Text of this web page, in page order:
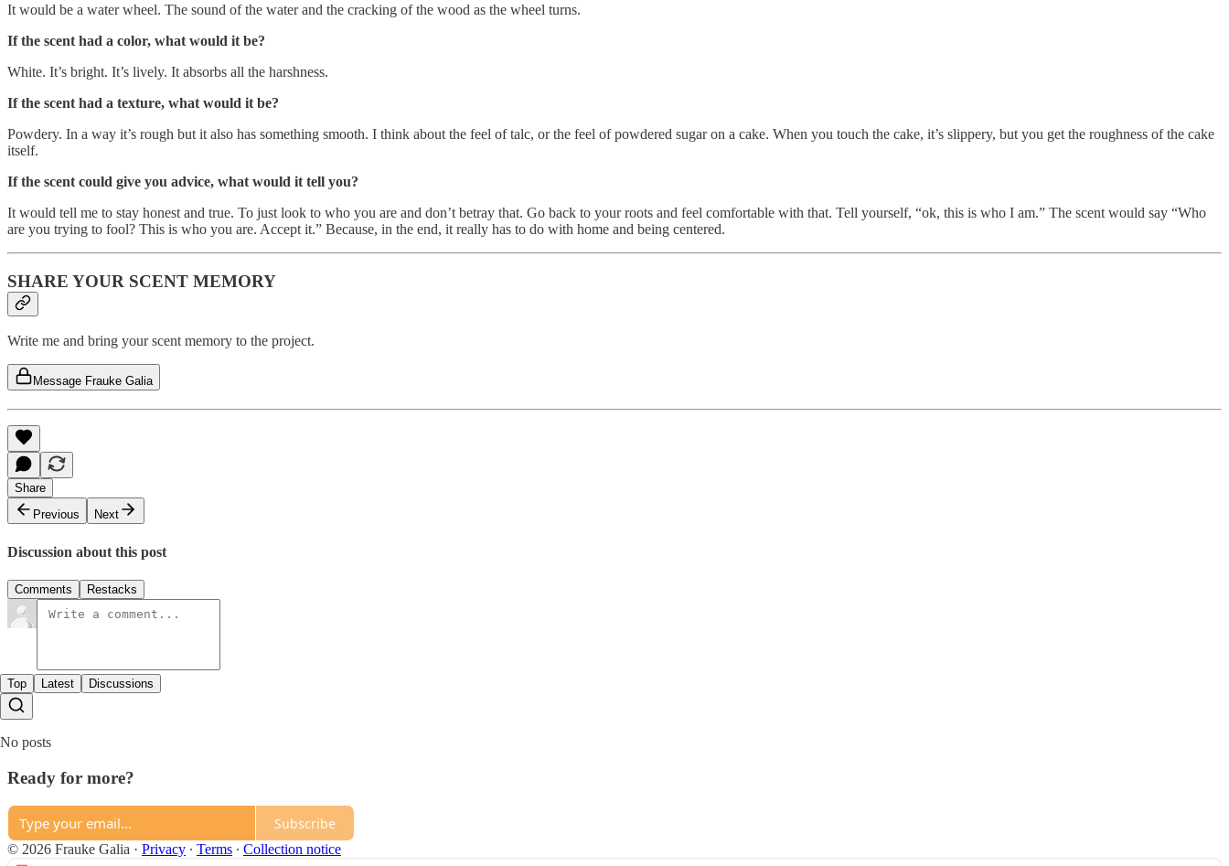
It would be a water wheel. The sound of the water and the cracking of the wood as the wheel turns.
If the scent had a color, what would it be?
White. It’s bright. It’s lively. It absorbs all the harshness.
If the scent had a texture, what would it be?
Powdery. In a way it’s rough but it also has something smooth. I think about the feel of talc, or the feel of powdered sugar on a cake. When you touch the cake, it’s slippery, but you get the roughness of the cake
itself.
If the scent could give you advice, what would it tell you?
It would tell me to stay honest and true. To just look to who you are and don’t betray that. Go back to your roots and feel comfortable with that. Tell yourself, “ok, this is who I am.” The scent would say “Who
are you trying to fool? This is who you are. Accept it.” Because, in the end, it really has to do with home and being centered.
SHARE YOUR SCENT MEMORY
Write me and bring your scent memory to the project.
Message Frauke Galia
Share
Previous
Next
Discussion about this post
Comments Restacks
Top Latest Discussions
No posts
Ready for more?
Subscribe
© 2026 Frauke Galia · Privacy ∙ Terms ∙ Collection notice